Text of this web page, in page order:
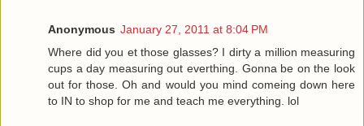
Anonymous January 27, 2011 at 8:04 PM
Where did you et those glasses? I dirty a million measuring
cups a day measuring out everthing. Gonna be on the look
out for those. Oh and would you mind comeing down here
to IN to shop for me and teach me everything. lol